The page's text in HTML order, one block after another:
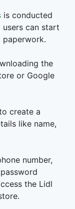
is conducted
can start
the
or Google
create a
like name,
number,
the Lidl